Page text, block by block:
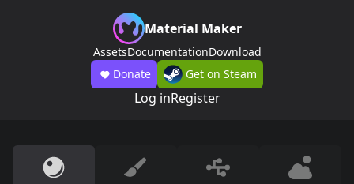
Material Maker
AssetsDocumentationDownload
Donate
Get on Steam
Log inRegister